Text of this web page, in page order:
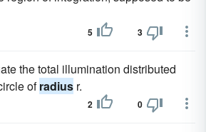
5 3
the total illumination distributed
ofradius r.
2 0